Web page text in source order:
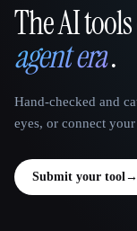
That AI
The AI
agent era.
Hand-checked and
eyes, or connect
Submit your tool →